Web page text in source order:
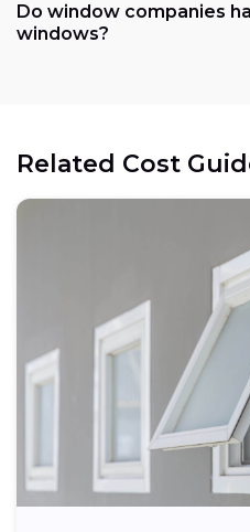
Do window companies
windows?
Related Cost